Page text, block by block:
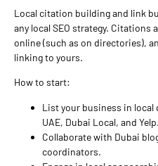
Local citation building and link
any local SEO strategy.
online (such as on directories),
linking to yours.
How to start:
List your business in local
UAE, Dubai Local, and Yelp.
Collaborate with Dubai
coordinators.